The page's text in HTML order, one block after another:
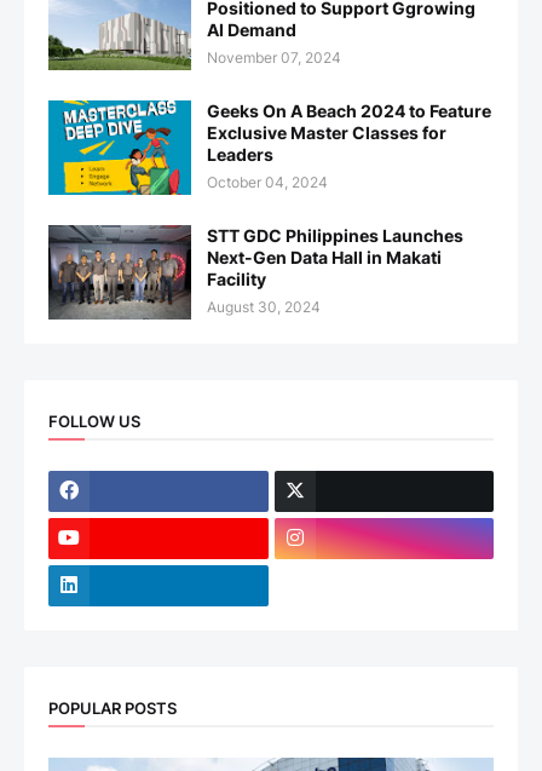
Positioned to Support Ggrowing
AI Demand
November 07, 2024
Geeks On A Beach 2024 to Feature
Exclusive Master Classes for
Leaders
October 04, 2024
STT GDC Philippines Launches
Next-Gen Data Hall in Makati
Facility
August 30, 2024
FOLLOW US
POPULAR POSTS